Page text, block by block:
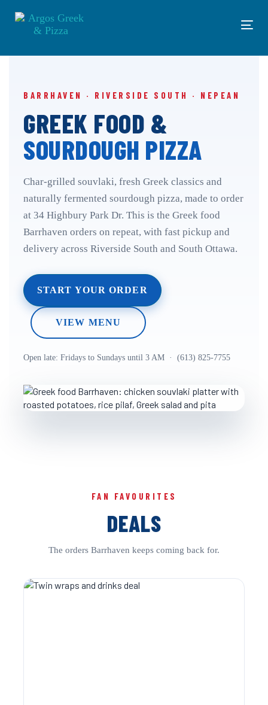
links
Skip
BARRHAVEN · RIVERSIDE SOUTH · NEPEAN
GREEK FOOD &
SOURDOUGH PIZZA
Char-grilled souvlaki, fresh Greek classics and
naturally fermented sourdough pizza, made to order
at 34 Highbury Park Dr. This is the Greek food
Barrhaven orders on repeat, with fast pickup and
delivery across Riverside South and South Ottawa.
START YOUR ORDER
VIEW MENU
Open late: Fridays to Sundays until 3 AM · (613) 825-7755
FAN FAVOURITES
DEALS
The orders Barrhaven keeps coming back for.